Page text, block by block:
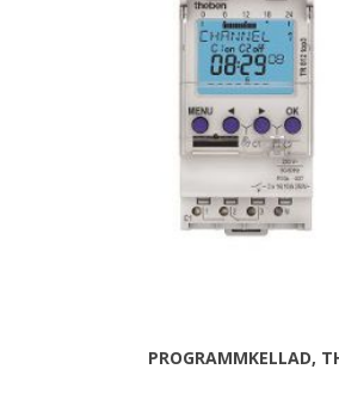
PROGRAMMKELLAD,